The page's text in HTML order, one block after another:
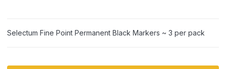
Selectum Fine Point Permanent Black Markers ~ 3 per pack